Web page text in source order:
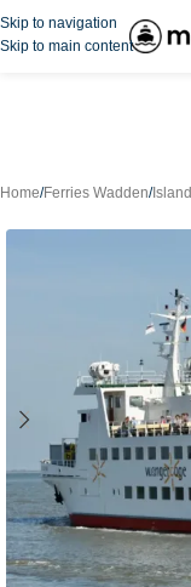
Skip to navigation
Skip to main content
Home/Ferries Wadden/Island